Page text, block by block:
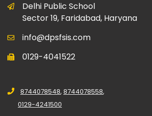
Delhi Public School
Sector 19, Faridabad, Haryana
info@dpsfsis.com
0129-4041522
8744078548, 8744078558,
0129-4241500